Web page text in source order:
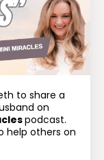
to share a
on
podcast.
help others on